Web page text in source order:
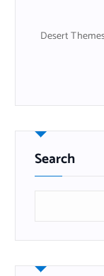
Desert
Search
c